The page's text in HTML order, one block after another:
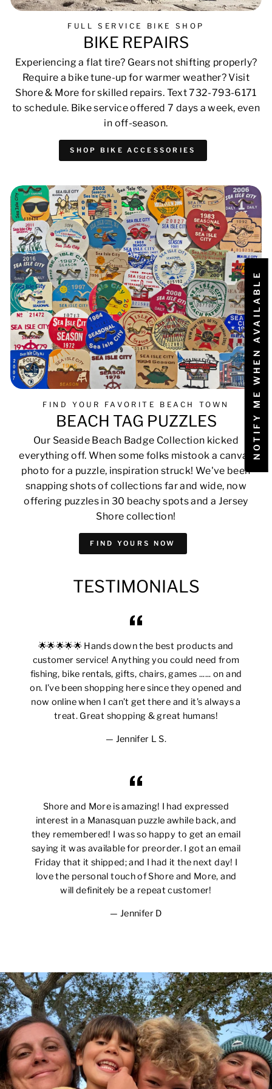
FULL SERVICE BIKE SHOP
BIKE REPAIRS
Experiencing a flat tire? Gears not shifting properly?
Require a bike tune-up for warmer weather? Visit
Shore & More for skilled repairs. Text 732-793-6171
to schedule. Bike service offered 7 days a week, even
in off-season.
SHOP BIKE ACCESSORIES
FIND YOUR FAVORITE BEACH TOWN
BEACH TAG PUZZLES
Our Seaside Beach Badge Collection kicked
everything off. When some folks mistook a canvas
photo for a puzzle, inspiration struck! We've been
snapping shots of collections far and wide, now
offering puzzles in 30 beachy spots and a Jersey
Shore collection!
FIND YOURS NOW
TESTIMONIALS
🌟🌟🌟🌟🌟 Hands down the best products and
customer service! Anything you could need from
fishing, bike rentals, gifts, chairs, games ...... on and
on. I’ve been shopping here since they opened and
now online when I can’t get there and it’s always a
treat. Great shopping & great humans!
Jennifer L S.
Shore and More is amazing! I had expressed
interest in a Manasquan puzzle awhile back, and
they remembered! I was so happy to get an email
saying it was available for preorder. I got an email
Friday that it shipped; and I had it the next day! I
love the personal touch of Shore and More, and
will definitely be a repeat customer!
Jennifer D
NOTIFY ME WHEN AVAILABLE